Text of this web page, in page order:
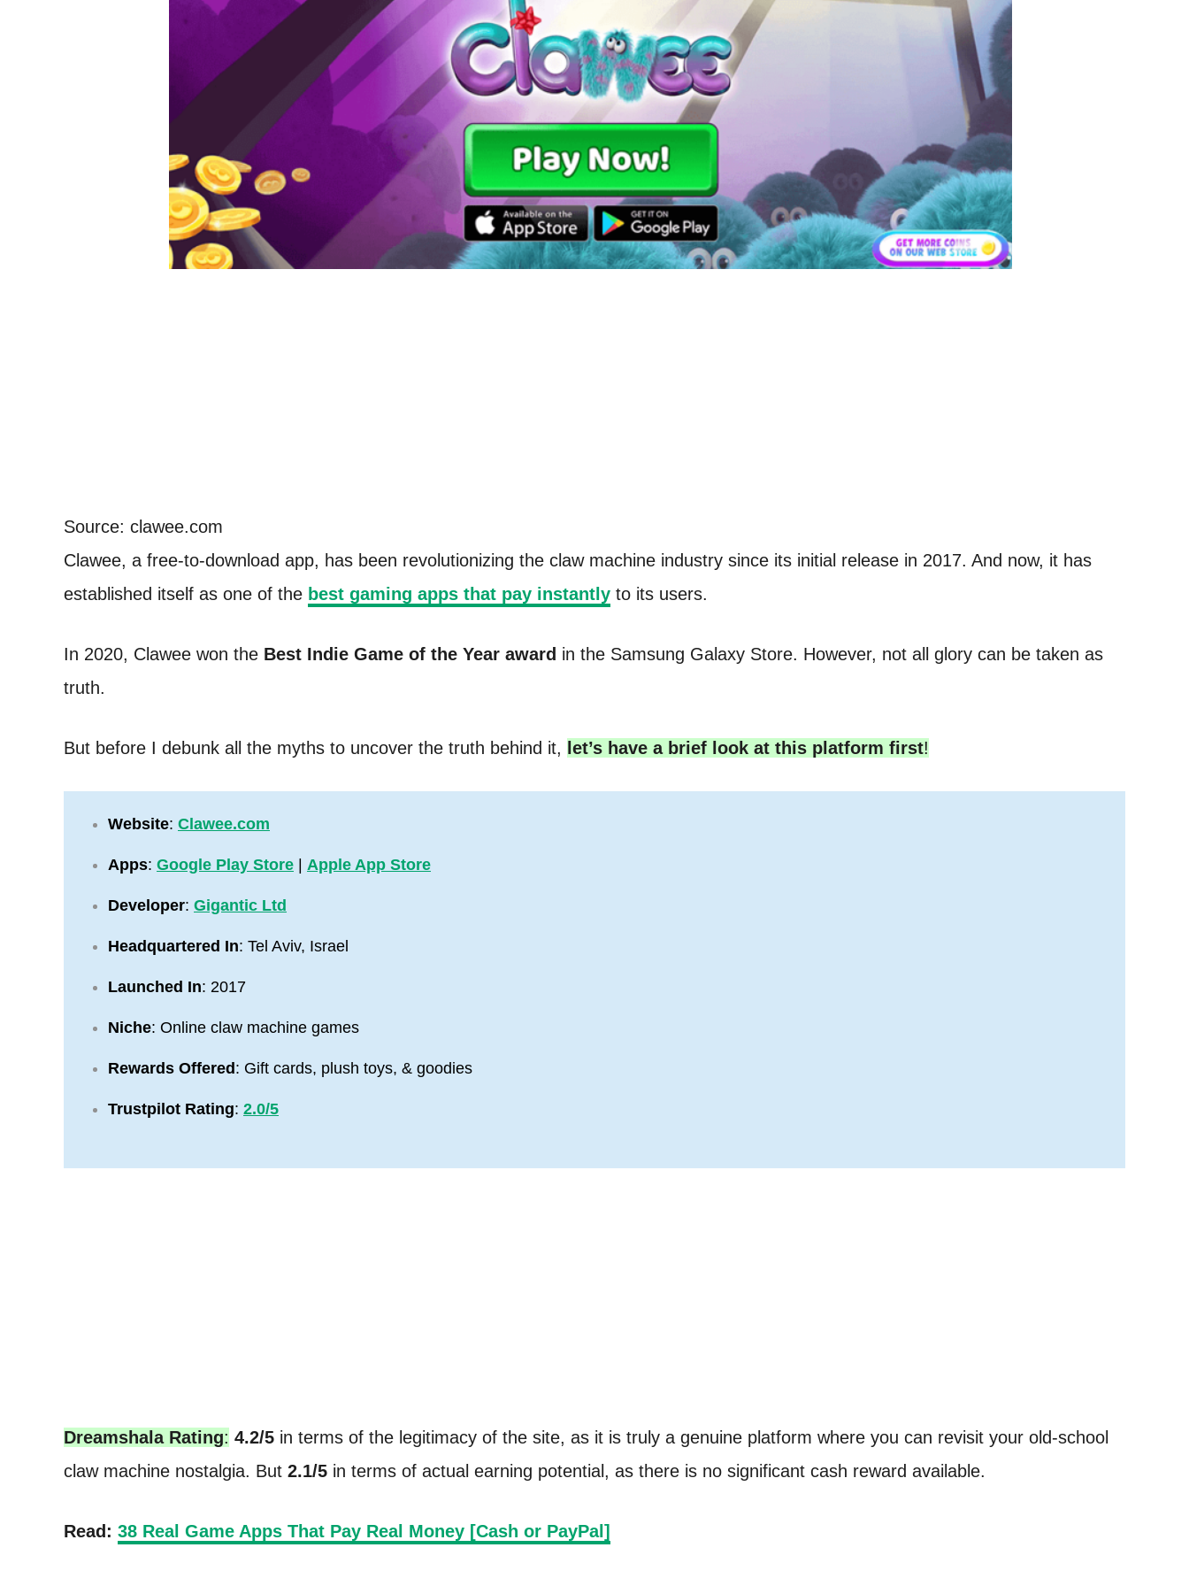
Source: clawee.com
Clawee, a free-to-download app, has been revolutionizing the claw machine industry since its initial release in 2017. And now, it has
established itself as one of the best gaming apps that pay instantly to its users.
In 2020, Clawee won the Best Indie Game of the Year award in the Samsung Galaxy Store. However, not all glory can be taken as
truth.
But before I debunk all the myths to uncover the truth behind it, let’s have a brief look at this platform first!
Website: Clawee.com
Apps: Google Play Store Apple App Store
Developer: Gigantic Ltd
Headquartered In: Tel Aviv, Israel
Launched In: 2017
Niche: Online claw machine games
Rewards Offered : Gift cards, plush toys, & goodies
Trustpilot Rating: 2.0/5
Dreamshala Rating: 4.2/5 in terms of the legitimacy of the site, as it is truly a genuine platform where you can revisit your old-school
claw machine nostalgia. But 2.1/5 in terms of actual earning potential, as there is no significant cash reward available.
Read: 38 Real Game Apps That Pay Real Money [Cash or PayPal]